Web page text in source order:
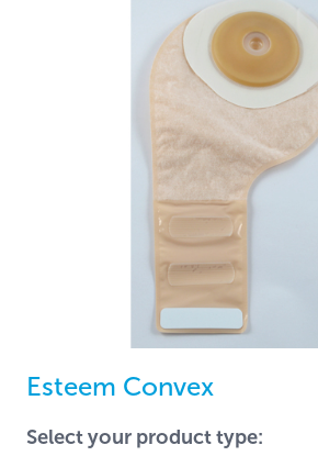
Esteem Convex
Select your product type: